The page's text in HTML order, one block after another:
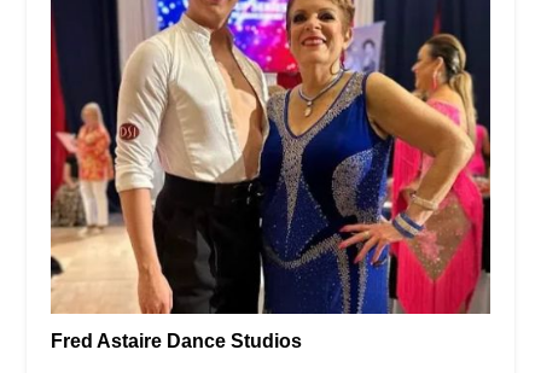
Fred Astaire Dance Studios